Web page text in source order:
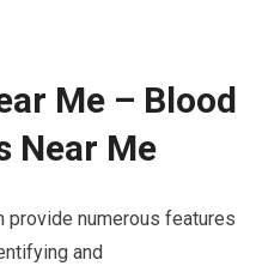
Me – Blood
Near Me
provide numerous features
and